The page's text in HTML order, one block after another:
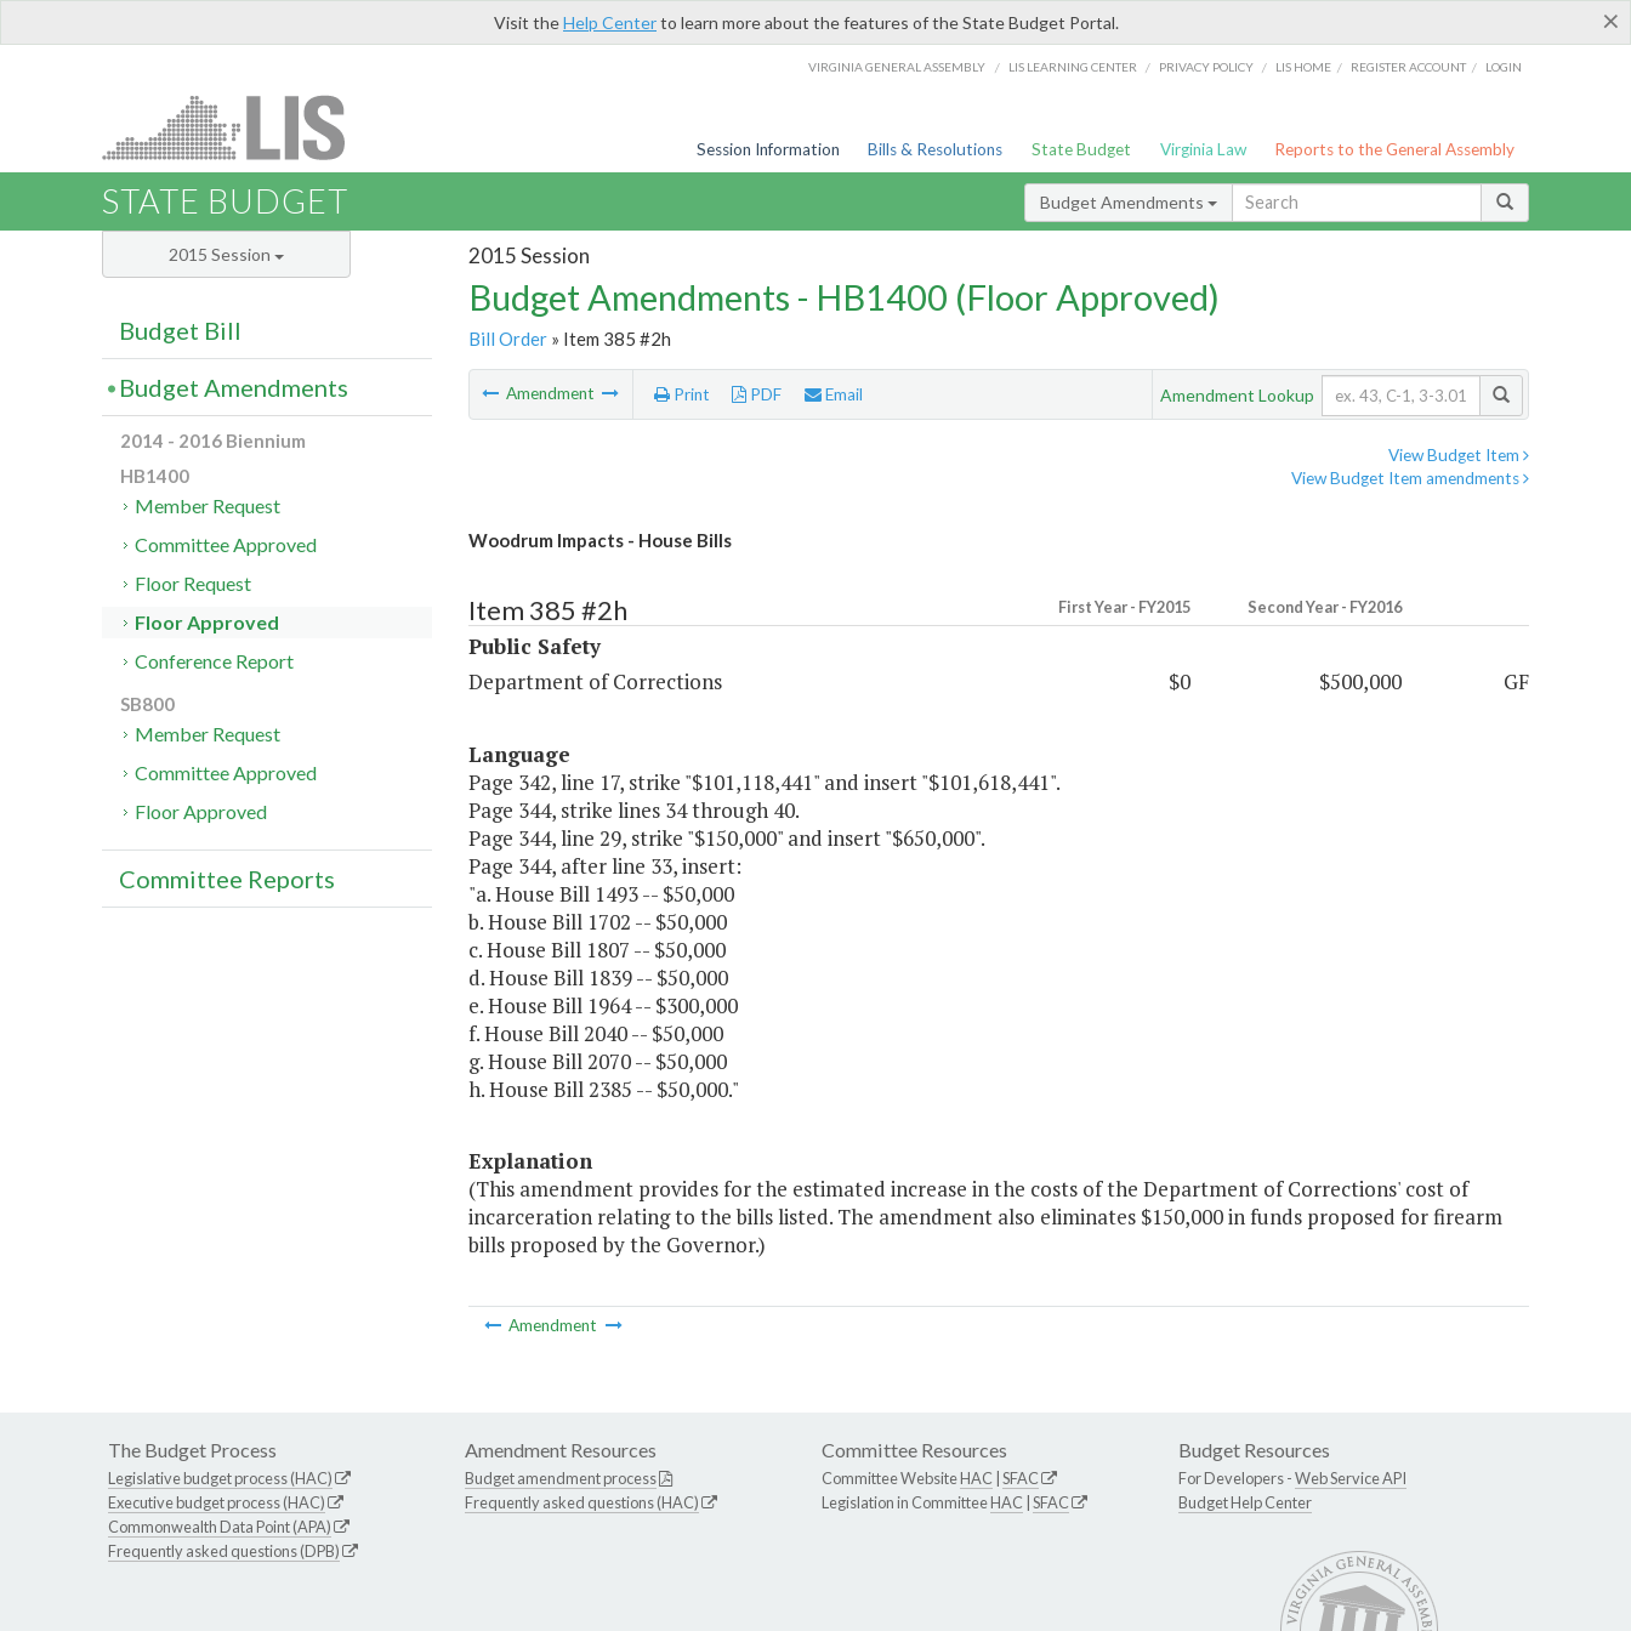
×
Visit theHelp Centerto learn more about the features of the State Budget Portal.
VIRGINIA GENERAL ASSEMBLY / LIS LEARNING CENTER / PRIVACY POLICY / LIS HOME / REGISTER ACCOUNT / LOGIN
Session Information Bills & Resolutions State Budget Virginia Law Reports to the General Assembly
STATE BUDGET Budget Amendments
2015 Session
Budget Amendments - HB1400 (Floor Approved)
Bill Order» Item 385 #2h
Amendment Print PDF Email Amendment Lookup
View Budget Item
View Budget Item amendments
Woodrum Impacts - House Bills
Item 385 #2h First Year - FY2015 Second Year - FY2016
Public Safety
Department of Corrections
$0 $500,000 GF
Language
Page 342, line 17, strike "$101,118,441" and insert "$101,618,441".
Page 344, strike lines 34 through 40.
Page 344, line 29, strike "$150,000" and insert "$650,000".
Page 344, after line 33, insert:
"a. House Bill 1493 -- $50,000
b. House Bill 1702 -- $50,000
c. House Bill 1807 -- $50,000
d. House Bill 1839 -- $50,000
e. House Bill 1964 -- $300,000
f. House Bill 2040 -- $50,000
g. House Bill 2070 -- $50,000
h. House Bill 2385 -- $50,000."
Explanation
(This amendment provides for the estimated increase in the costs of the Department of Corrections' cost of
incarceration relating to the bills listed. The amendment also eliminates $150,000 in funds proposed for firearm
bills proposed by the Governor.)
Amendment
2015 Session
Budget Bill
Budget Amendments
2014 - 2016 Biennium
HB1400
Member Request
Committee Approved
Floor Request
Floor Approved
Conference Report
SB800
Member Request
Committee Approved
Floor Approved
Committee Reports
The Budget Process
Legislative budget process (HAC)
Executive budget process (HAC)
Commonwealth Data Point (APA)
Frequently asked questions (DPB)
Amendment Resources
Budget amendment process
Frequently asked questions (HAC)
Committee Resources
Committee WebsiteHAC SFAC
Legislation in CommitteeHAC SFAC
Budget Resources
For Developers -Web Service API
Budget Help Center